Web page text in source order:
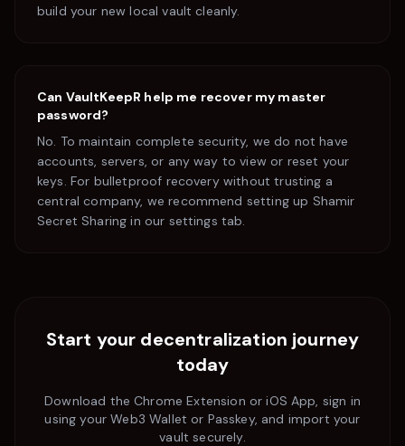
build your new local vault cleanly.
Can VaultKeepR help me recover my master
password?
No. To maintain complete security, we do not have
accounts, servers, or any way to view or reset your
keys. For bulletproof recovery without trusting a
central company, we recommend setting up Shamir
Secret Sharing in our settings tab.
Start your decentralization journey
today
Download the Chrome Extension or iOS App, sign in
using your Web3 Wallet or Passkey, and import your
vault securely.